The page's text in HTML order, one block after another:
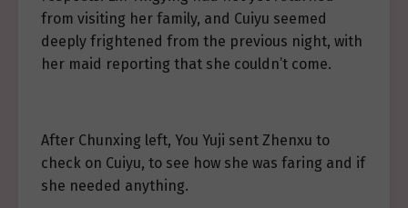
from visiting her family, and Cuiyu seemed
deeply frightened from the previous night, with
her maid reporting that she couldn’t come.
After Chunxing left, You Yuji sent Zhenxu to
check on Cuiyu, to see how she was faring and if
she needed anything.